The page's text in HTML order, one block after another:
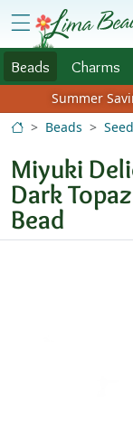
Skip to Content
menu
Beads Charms
Summer
Beads
Miyuki
Dark
Bead